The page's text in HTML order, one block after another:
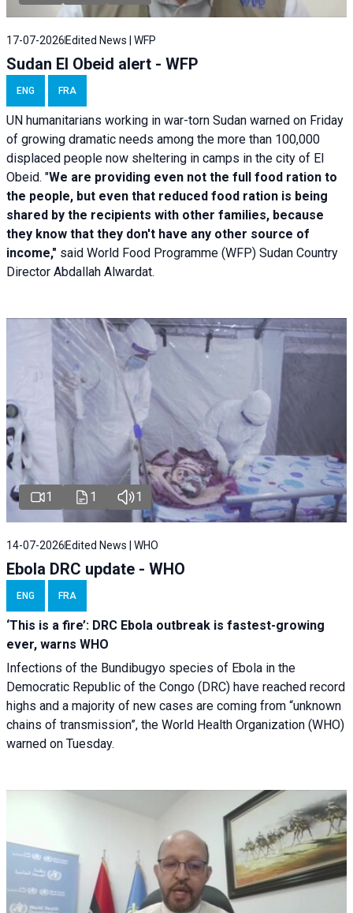
17-07-2026 Edited News | WFP
Sudan El Obeid alert - WFP
ENG FRA
UN humanitarians working in war-torn Sudan warned on Friday
of growing dramatic needs among the more than 100,000
displaced people now sheltering in camps in the city of El
Obeid. "We are providing even not the full food ration to
the people, but even that reduced food ration is being
shared by the recipients with other families, because
they know that they don't have any other source of
income," said World Food Programme (WFP) Sudan Country
Director Abdallah Alwardat.
1 1 1
14-07-2026 Edited News | WHO
Ebola DRC update - WHO
ENG FRA
‘This is a fire’: DRC Ebola outbreak is fastest-growing
ever, warns WHO
Infections of the Bundibugyo species of Ebola in the
Democratic Republic of the Congo (DRC) have reached record
highs and a majority of new cases are coming from “unknown
chains of transmission”, the World Health Organization (WHO)
warned on Tuesday.